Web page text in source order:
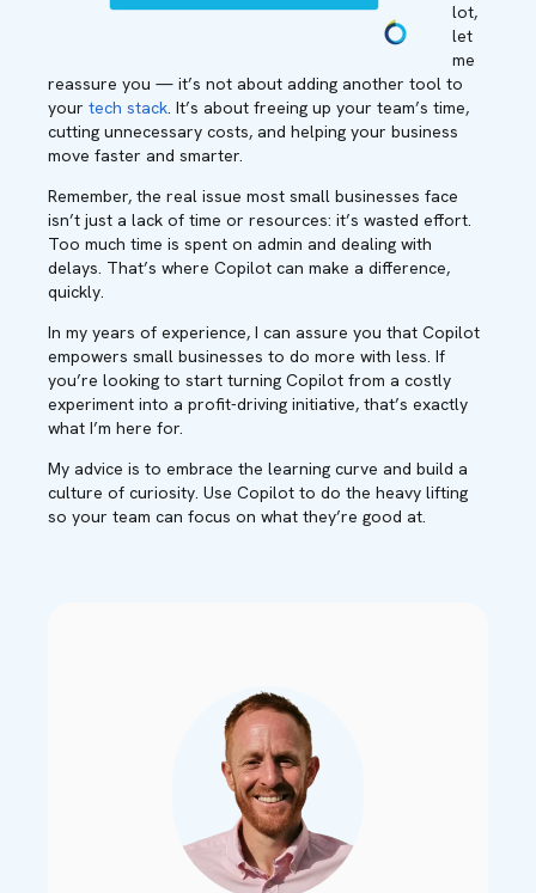
lot,
let
me
reassure you — it’s not about adding another tool to
your tech stack. It’s about freeing up your team’s time,
cutting unnecessary costs, and helping your business
move faster and smarter.
Remember, the real issue most small businesses face
isn’t just a lack of time or resources: it’s wasted effort.
Too much time is spent on admin and dealing with
delays. That’s where Copilot can make a difference,
quickly.
In my years of experience, I can assure you that Copilot
empowers small businesses to do more with less. If
you’re looking to start turning Copilot from a costly
experiment into a profit-driving initiative, that’s exactly
what I’m here for.
My advice is to embrace the learning curve and build a
culture of curiosity. Use Copilot to do the heavy lifting
so your team can focus on what they’re good at.